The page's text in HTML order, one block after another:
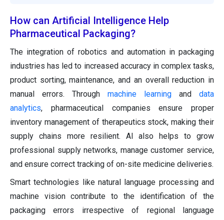
How can Artificial Intelligence Help
Pharmaceutical Packaging?
The integration of robotics and automation in packaging
industries has led to increased accuracy in complex tasks,
product sorting, maintenance, and an overall reduction in
manual errors. Through machine learning and data
analytics, pharmaceutical companies ensure proper
inventory management of therapeutics stock, making their
supply chains more resilient. AI also helps to grow
professional supply networks, manage customer service,
and ensure correct tracking of on-site medicine deliveries.
Smart technologies like natural language processing and
machine vision contribute to the identification of the
packaging errors irrespective of regional language